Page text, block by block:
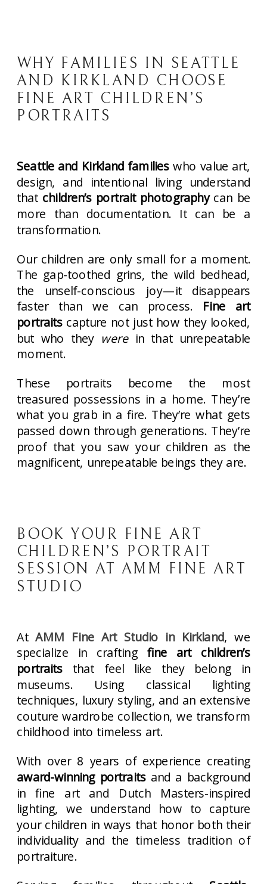
WHY FAMILIES IN SEATTLE
AND KIRKLAND CHOOSE
FINE ART CHILDREN’S
PORTRAITS
Seattle and Kirkland families who value art,
design, and intentional living understand
that children’s portrait photographycan be
more than documentation. It can be a
transformation.
Our children are only small for a moment.
The gap-toothed grins, the wild bedhead,
the unself-conscious joy—it disappears
faster than we can process. Fine art
portraits capture not just how they looked,
but who they werein that unrepeatable
moment.
These portraits become the most
treasured possessions in a home. They’re
what you grab in a fire. They’re what gets
passed down through generations. They’re
proof that you saw your children as the
magnificent, unrepeatable beings they are.
BOOK YOUR FINE ART
CHILDREN’S PORTRAIT
SESSION AT AMM FINE ART
STUDIO
AtAMM Fine Art Studio in Kirkland, we
specialize in crafting fine art children’s
portraits that feel like they belong in
museums. Using classical lighting
techniques, luxury styling, and an extensive
couture wardrobe collection, we transform
childhood into timeless art.
With over 8 years of experience creating
award-winning portraitsand a background
in fine art and Dutch Masters-inspired
lighting, we understand how to capture
your children in ways that honor both their
individuality and the timeless tradition of
portraiture.